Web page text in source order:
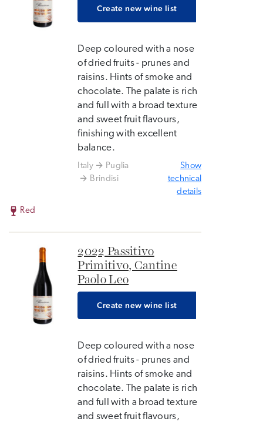
Create new wine list
Deep coloured with a nose
of dried fruits - prunes and
raisins. Hints of smoke and
chocolate. The palate is rich
and full with a broad texture
and sweet fruit flavours,
finishing with excellent
balance.
Italy
Puglia
Brindisi
Show
technical
details
Red
2022 Passitivo
Primitivo, Cantine
Paolo Leo
Create new wine list
Deep coloured with a nose
of dried fruits - prunes and
raisins. Hints of smoke and
chocolate. The palate is rich
and full with a broad texture
and sweet fruit flavours,